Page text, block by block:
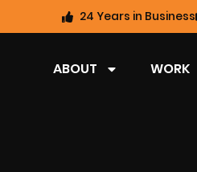
24 Years in Business
ABOUT WORK